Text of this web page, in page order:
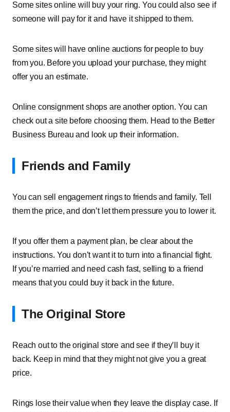
Some sites online will buy your ring. You could also see if
someone will pay for it and have it shipped to them.
Some sites will have online auctions for people to buy
from you. Before you upload your purchase, they might
offer you an estimate.
Online consignment shops are another option. You can
check out a site before choosing them. Head to the Better
Business Bureau and look up their information.
Friends and Family
You can sell engagement rings to friends and family. Tell
them the price, and don’t let them pressure you to lower it.
If you offer them a payment plan, be clear about the
instructions. You don’t want it to turn into a financial fight.
If you’re married and need cash fast, selling to a friend
means that you could buy it back in the future.
The Original Store
Reach out to the original store and see if they’ll buy it
back. Keep in mind that they might not give you a great
price.
Rings lose their value when they leave the display case. If